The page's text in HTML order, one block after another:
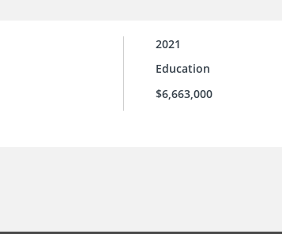
2021
Education
$6,663,000